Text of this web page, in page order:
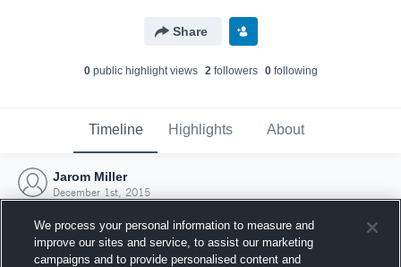
Share
0public highlight views 2followers 0following
Timeline Highlights About
Jarom Miller
December 1st, 2015
We process your personal information to measure and
improve our sites and service, to assist our marketing
campaigns and to provide personalised content and